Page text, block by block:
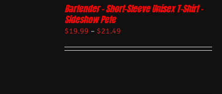
Bartender – Short-Sleeve Unisex T-Shirt –
Sideshow Pete
$19.99 – $21.49